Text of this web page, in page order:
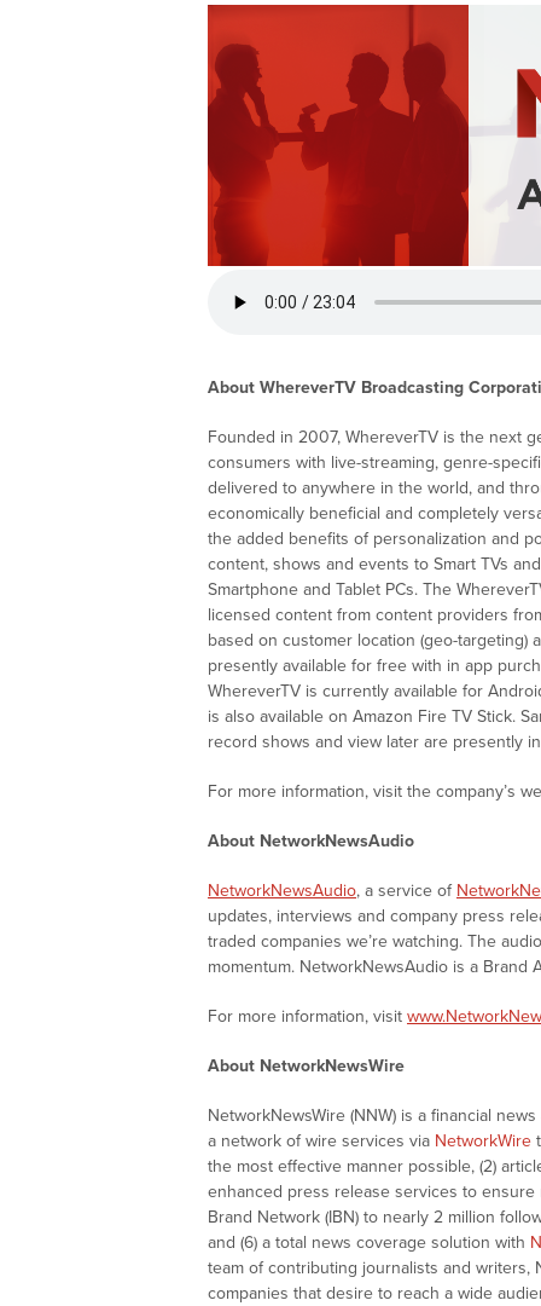
About WhereverTV Broadcasting
Founded in 2007, WhereverTV is the next
consumers with live-streaming, genre-
delivered to anywhere in the world, and
economically beneficial and completely
the added benefits of personalization and
content, shows and events to Smart TVs
Smartphone and Tablet PCs. The
licensed content from content providers
based on customer location (geo-targeting)
presently available for free with in app
WhereverTV is currently available for
is also available on Amazon Fire TV Stick.
record shows and view later are presently
For more information, visit the company’s
About NetworkNewsAudio
NetworkNewsAudio, a service of
updates, interviews and company press
traded companies we’re watching. The
momentum. NetworkNewsAudio is a Brand
For more information, visit
About NetworkNewsWire
NetworkNewsWire (NNW) is a financial
a network of wire services via NetworkWire
the most effective manner possible, (2)
enhanced press release services to ensure
Brand Network (IBN) to nearly 2 million
and (6) a total news coverage solution with
team of contributing journalists and
companies that desire to reach a wide